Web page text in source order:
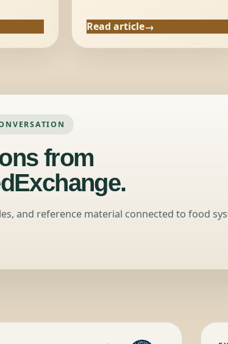
Read article
from
and reference material connected to food